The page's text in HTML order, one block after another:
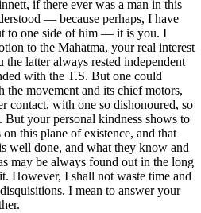
if there ever was a man in this
— because perhaps, I have
to one side of him — it is you. I
to the Mahatma, your real interest
latter always rested independent
with the T.S. But one could
movement and its chief motors,
contact, with one so dishonoured, so
your personal kindness shows to
on this plane of existence, and that
well done, and what they know and
may be always found out in the long
However, I shall not waste time and
I mean to answer your